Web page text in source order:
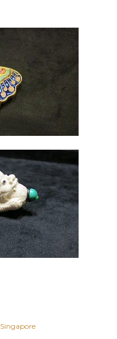
Singapore